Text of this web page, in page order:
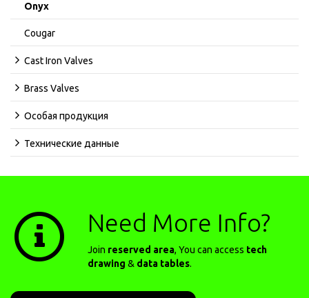
Onyx
Cougar
Cast Iron Valves
Brass Valves
Особая продукция
Технические данные
Need More Info?
Join reserved area, You can access tech
drawing & data tables.